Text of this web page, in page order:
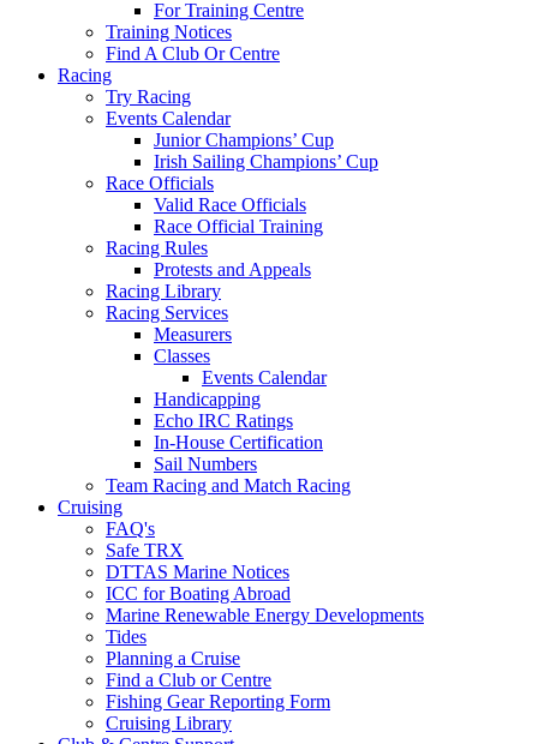
For Training Centre
Training Notices
Find A Club Or Centre
Racing
Try Racing
Events Calendar
Junior Champions’ Cup
Irish Sailing Champions’ Cup
Race Officials
Valid Race Officials
Race Official Training
Racing Rules
Protests and Appeals
Racing Library
Racing Services
Measurers
Classes
Events Calendar
Handicapping
Echo IRC Ratings
In-House Certification
Sail Numbers
Team Racing and Match Racing
Cruising
FAQ's
Safe TRX
DTTAS Marine Notices
ICC for Boating Abroad
Marine Renewable Energy Developments
Tides
Planning a Cruise
Find a Club or Centre
Fishing Gear Reporting Form
Cruising Library